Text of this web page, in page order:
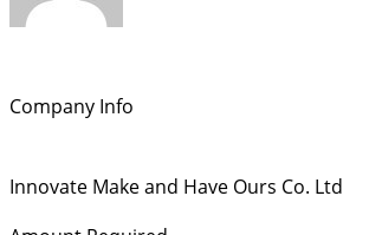
Company Info
Innovate Make and Have Ours Co. Ltd